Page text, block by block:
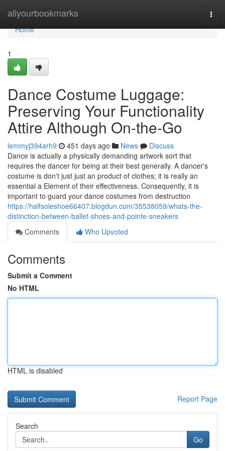
allyourbookmarks
Home
Home
1
Dance Costume Luggage:
Preserving Your Functionality
Attire Although On-the-Go
lemmyj394arh9 451 days ago News
Discuss
Dance is actually a physically demanding artwork sort that
requires the dancer for being at their best generally. A dancer's
costume is don't just just an product of clothes; it is really an
essential a Element of their effectiveness. Consequently, it is
important to guard your dance costumes from destruction
https://halfsoleshoe66407.blogdun.com/35538059/whats-the-
distinction-between-ballet-shoes-and-pointe-sneakers
Comments
Who Upvoted
Comments
Submit a Comment
No HTML
HTML is disabled
Report Page
Search
Go